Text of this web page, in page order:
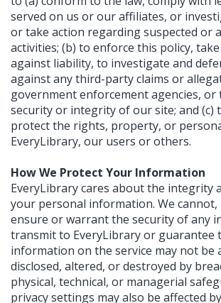
served on us or our affiliates, or
or take action regarding suspected or
activities; (b) to enforce this policy,
against liability, to investigate and
against any third-party claims or
government enforcement agencies,
security or integrity of our site; and (c)
protect the rights, property, or
EveryLibrary, our users or others.
How We Protect Your Information
EveryLibrary cares about the integrity
your personal information. We cannot,
ensure or warrant the security of any
transmit to EveryLibrary or guarantee
information on the service may not be
disclosed, altered, or destroyed by
physical, technical, or managerial
privacy settings may also be affected